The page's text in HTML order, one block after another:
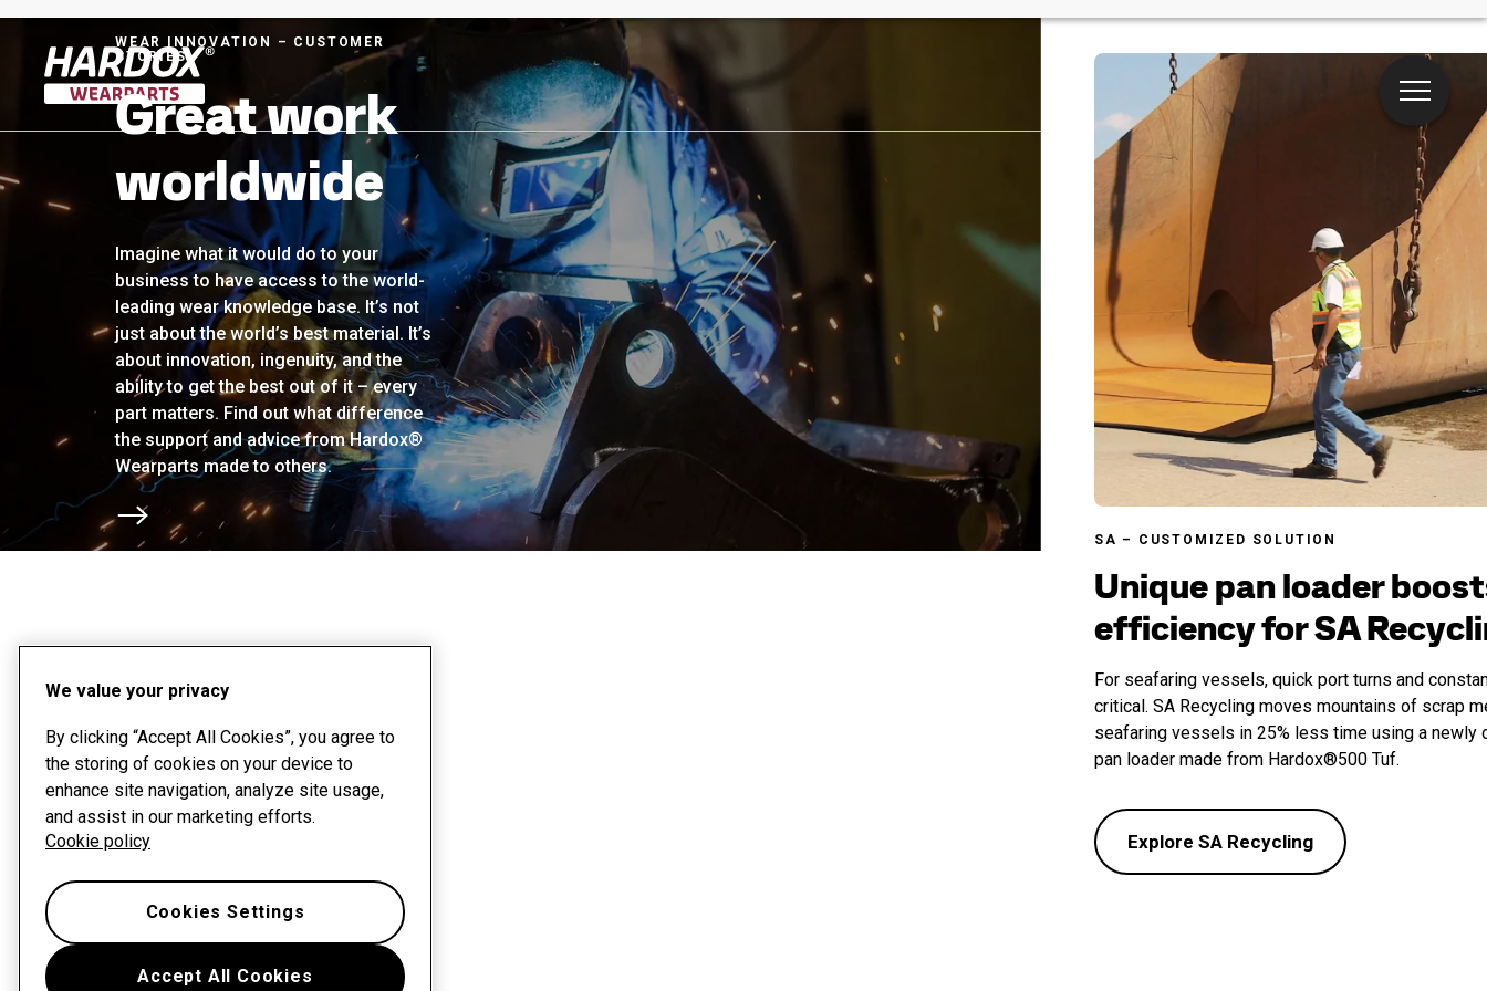
To startpage
WEAR INNOVATION – CUSTOMER
STORIES
Great work
worldwide
Imagine what it would do to your
business to have access to the world-
leading wear knowledge base. It’s not
just about the world’s best material. It’s
about innovation, ingenuity, and the
ability to get the best out of it – every
part matters. Find out what difference
the support and advice from Hardox®
Wearparts made to others.
Scroll to next section SA – CUSTOMIZED SOLUTION
Unique pan loader
efficiency for SA
For seafaring vessels, quick port turns and
critical. SA Recycling moves mountains of scrap
seafaring vessels in 25% less time using a
pan loader made from Hardox®500 Tuf.
Explore SA Recycling
We value your privacy
By clicking “Accept All Cookies”, you agree to
the storing of cookies on your device to
enhance site navigation, analyze site usage,
and assist in our marketing efforts.
Cookie policy
Accept All Cookies
Cookies Settings